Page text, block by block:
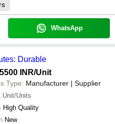
WhatsApp
Durable
INR/Unit
Type: Manufacturer | Supplier
Unit/Units
High Quality
New